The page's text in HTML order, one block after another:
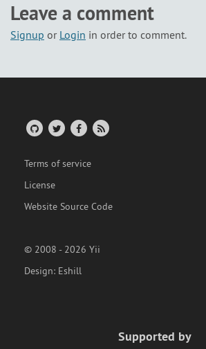
Leave a comment
Signup or Login in order to comment.
Terms of service
License
Website Source Code
© 2008 - 2026 Yii
Design: Eshill
Supported by